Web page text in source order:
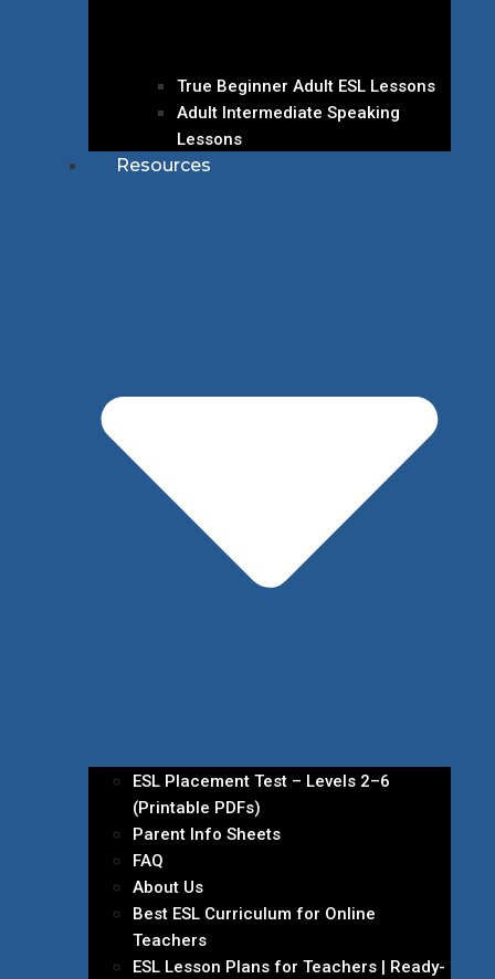
True Beginner Adult ESL Lessons
Adult Intermediate Speaking
Lessons
Resources
ESL Placement Test – Levels 2–6
(Printable PDFs)
Parent Info Sheets
FAQ
About Us
Best ESL Curriculum for Online
Teachers
ESL Lesson Plans for Teachers | Ready-